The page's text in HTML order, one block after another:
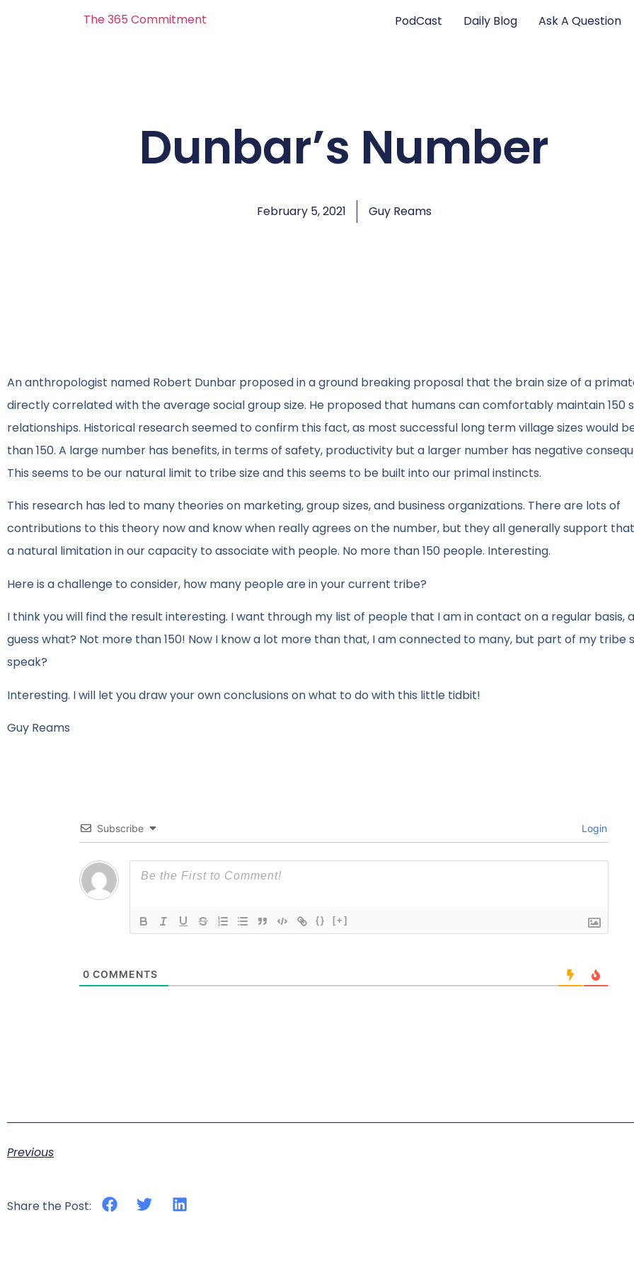
The 365 Commitment PodCast Daily Blog Ask A Question
Dunbar’s Number
February 5, 2021 Guy Reams
An anthropologist named Robert Dunbar proposed in a ground breaking proposal that the brain size of a
directly correlated with the average social group size. He proposed that humans can comfortably maintain 150
relationships. Historical research seemed to confirm this fact, as most successful long term village sizes would
than 150. A large number has benefits, in terms of safety, productivity but a larger number has negative
This seems to be our natural limit to tribe size and this seems to be built into our primal instincts.
This research has led to many theories on marketing, group sizes, and business organizations. There are lots of
contributions to this theory now and know when really agrees on the number, but they all generally support
a natural limitation in our capacity to associate with people. No more than 150 people. Interesting.
Here is a challenge to consider, how many people are in your current tribe?
I think you will find the result interesting. I want through my list of people that I am in contact on a regular basis,
guess what? Not more than 150! Now I know a lot more than that, I am connected to many, but part of my tribe
speak?
Interesting. I will let you draw your own conclusions on what to do with this little tidbit!
Guy Reams
Subscribe Login
{} [+]
0 COMMENTS
Previous
Share the Post: